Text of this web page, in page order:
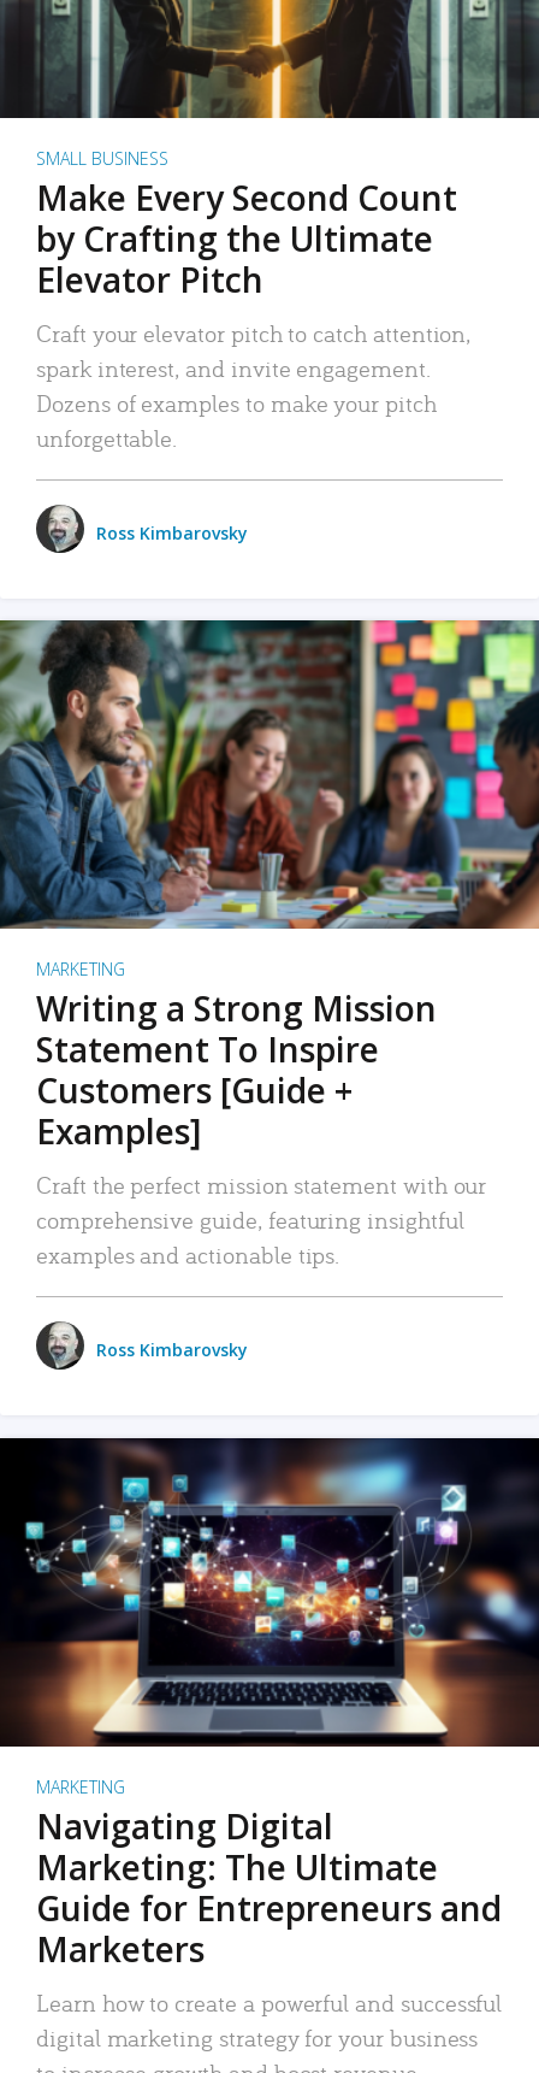
SMALL BUSINESS
Make Every Second Count
by Crafting the Ultimate
Elevator Pitch
Craft your elevator pitch to catch attention,
spark interest, and invite engagement.
Dozens of examples to make your pitch
unforgettable.
Ross Kimbarovsky
MARKETING
Writing a Strong Mission
Statement To Inspire
Customers [Guide +
Examples]
Craft the perfect mission statement with our
comprehensive guide, featuring insightful
examples and actionable tips.
Ross Kimbarovsky
MARKETING
Navigating Digital
Marketing: The Ultimate
Guide for Entrepreneurs and
Marketers
Learn how to create a powerful and successful
digital marketing strategy for your business